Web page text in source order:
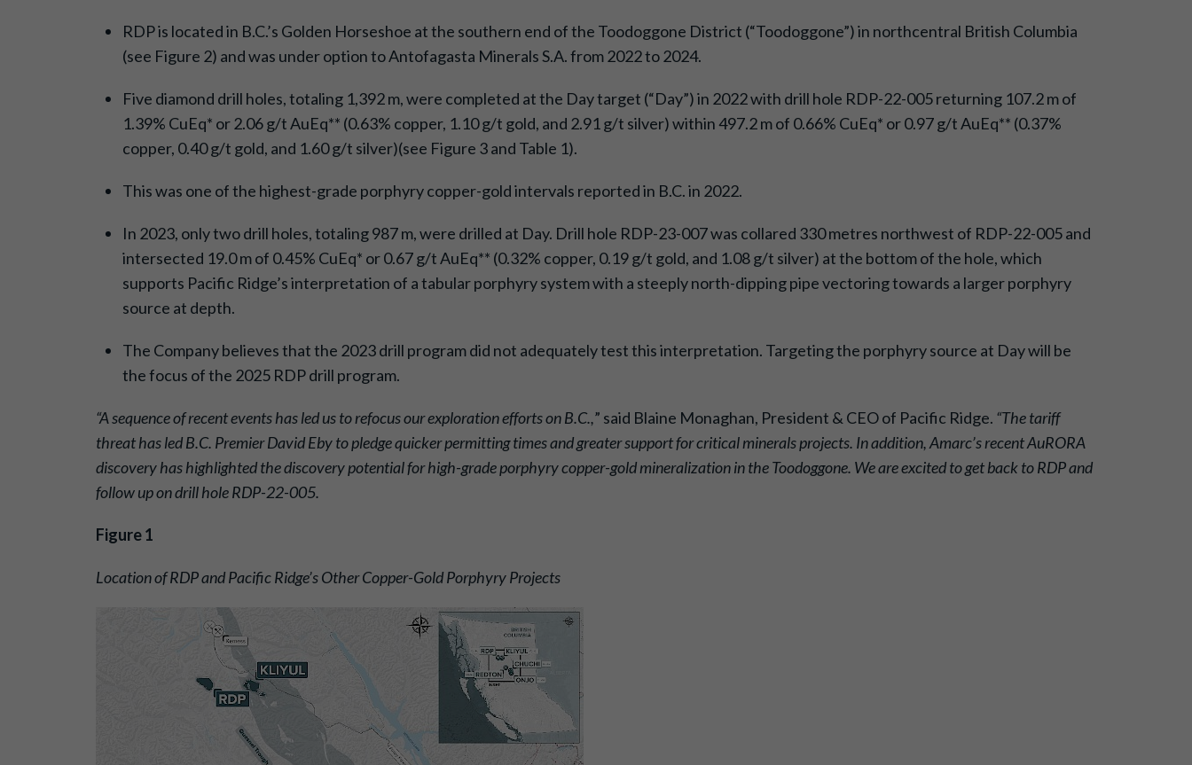
RDP is located in B.C.’s Golden Horseshoe at the southern end of the Toodoggone District (“Toodoggone”) in northcentral British Columbia
(see Figure 2) and was under option to Antofagasta Minerals S.A. from 2022 to 2024.
Five diamond drill holes, totaling 1,392 m, were completed at the Day target (“Day”) in 2022 with drill hole RDP-22-005 returning 107.2 m of
1.39% CuEq* or 2.06 g/t AuEq** (0.63% copper, 1.10 g/t gold, and 2.91 g/t silver) within 497.2 m of 0.66% CuEq* or 0.97 g/t AuEq** (0.37%
copper, 0.40 g/t gold, and 1.60 g/t silver)(see Figure 3 and Table 1).
This was one of the highest-grade porphyry copper-gold intervals reported in B.C. in 2022.
In 2023, only two drill holes, totaling 987 m, were drilled at Day. Drill hole RDP-23-007 was collared 330 metres northwest of RDP-22-005 and
intersected 19.0 m of 0.45% CuEq* or 0.67 g/t AuEq** (0.32% copper, 0.19 g/t gold, and 1.08 g/t silver) at the bottom of the hole, which
supports Pacific Ridge’s interpretation of a tabular porphyry system with a steeply north-dipping pipe vectoring towards a larger porphyry
source at depth.
The Company believes that the 2023 drill program did not adequately test this interpretation. Targeting the porphyry source at Day will be
the focus of the 2025 RDP drill program.
“A sequence of recent events has led us to refocus our exploration efforts on B.C.,” said Blaine Monaghan, President & CEO of Pacific Ridge. “The tariff
threat has led B.C. Premier David Eby to pledge quicker permitting times and greater support for critical minerals projects. In addition, Amarc’s recent AuRORA
discovery has highlighted the discovery potential for high-grade porphyry copper-gold mineralization in the Toodoggone. We are excited to get back to RDP and
follow up on drill hole RDP-22-005.
Figure 1
Location of RDP and Pacific Ridge’s Other Copper-Gold Porphyry Projects